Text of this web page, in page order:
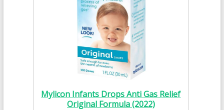
Mylicon Infants Drops Anti Gas Relief
Original Formula (2022)